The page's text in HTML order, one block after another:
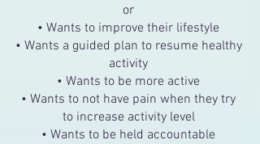
or
• Wants to improve their lifestyle
• Wants a guided plan to resume healthy
activity
• Wants to be more active
• Wants to not have pain when they try
to increase activity level
• Wants to be held accountable